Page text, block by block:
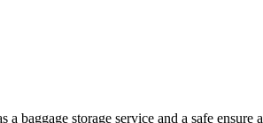
baggage storage service and a safe ensure a